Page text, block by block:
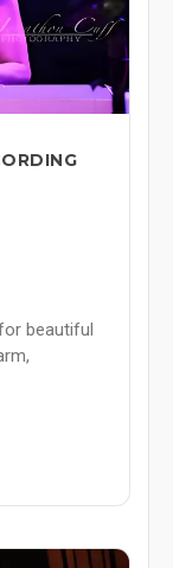
beautiful